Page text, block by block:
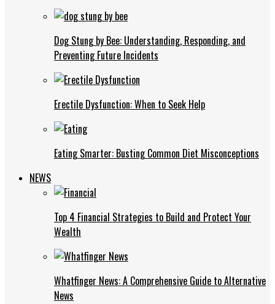
Dog Stung by Bee: Understanding, Responding, and
Preventing Future Incidents
Erectile Dysfunction: When to Seek Help
Eating Smarter: Busting Common Diet Misconceptions
NEWS
Top 4 Financial Strategies to Build and Protect Your
Wealth
Whatfinger News: A Comprehensive Guide to Alternative
News